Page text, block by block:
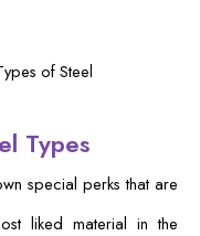
of Steel
Types
special perks that are
liked material in the